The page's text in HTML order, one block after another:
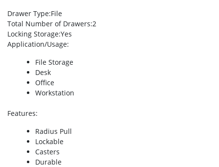
Drawer Type:File
Total Number of Drawers:2
Locking Storage:Yes
Application/Usage:
File Storage
Desk
Office
Workstation
Features:
Radius Pull
Lockable
Casters
Durable